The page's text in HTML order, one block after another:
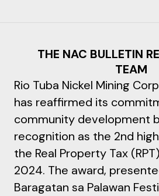
THE NAC BULLETIN
TEAM
Rio Tuba Nickel Mining
has reaffirmed its
community development
recognition as the 2nd
the Real Property Tax
2024. The award,
Baragatan sa Palawan